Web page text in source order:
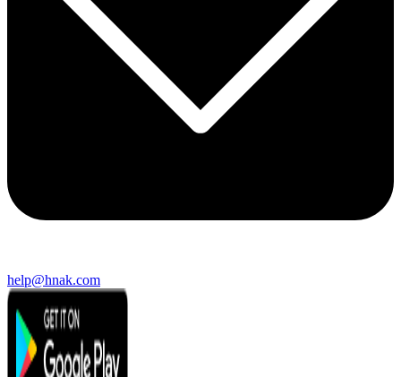
help@hnak.com